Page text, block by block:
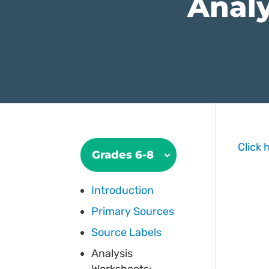
Grades 6-8
Introduction
Primary Sources
Source Labels
Analysis
Click